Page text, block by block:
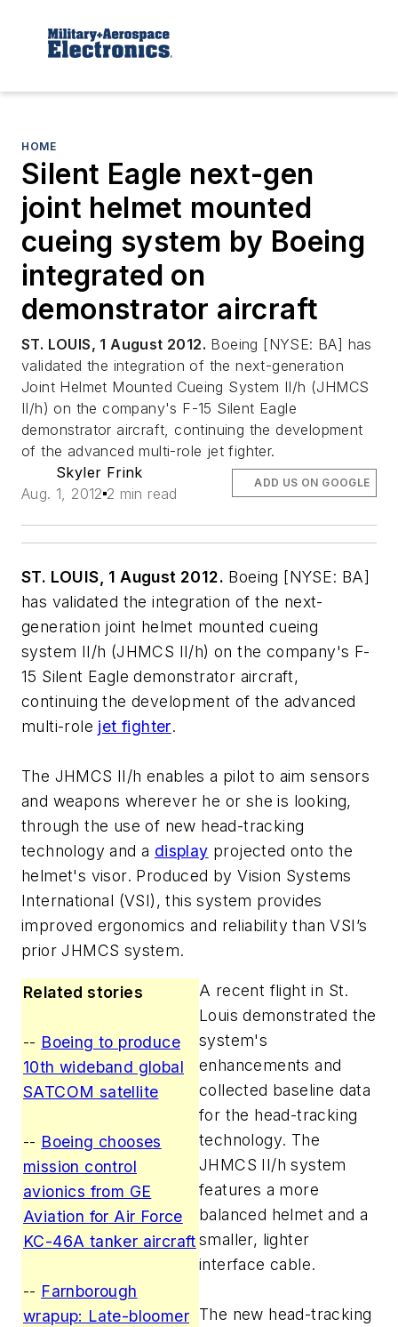
HOME
Silent Eagle next-gen
joint helmet mounted
cueing system by Boeing
integrated on
demonstrator aircraft
ST. LOUIS, 1 August 2012. Boeing [NYSE: BA] has
validated the integration of the next-generation
Joint Helmet Mounted Cueing System II/h (JHMCS
II/h) on the company's F-15 Silent Eagle
demonstrator aircraft, continuing the development
of the advanced multi-role jet fighter.
Skyler Frink
Aug. 1, 2012 2 min read
ADD US ON GOOGLE
ST. LOUIS, 1 August 2012. Boeing [NYSE: BA]
has validated the integration of the next-
generation joint helmet mounted cueing
system II/h (JHMCS II/h) on the company's F-
15 Silent Eagle demonstrator aircraft,
continuing the development of the advanced
multi-role jet fighter.
The JHMCS II/h enables a pilot to aim sensors
and weapons wherever he or she is looking,
through the use of new head-tracking
technology and a display projected onto the
helmet's visor. Produced by Vision Systems
International (VSI), this system provides
improved ergonomics and reliability than VSI’s
prior JHMCS system.
Related stories
-- Boeing to produce
10th wideband global
SATCOM satellite
-- Boeing chooses
mission control
avionics from GE
Aviation for Air Force
KC-46A tanker aircraft
-- Farnborough
wrapup: Late-bloomer
A recent flight in St.
Louis demonstrated the
system's
enhancements and
collected baseline data
for the head-tracking
technology. The
JHMCS II/h system
features a more
balanced helmet and a
smaller, lighter
interface cable.
The new head-tracking